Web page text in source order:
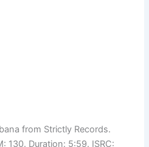
from Strictly Records.
130. Duration: 5:59. ISRC: